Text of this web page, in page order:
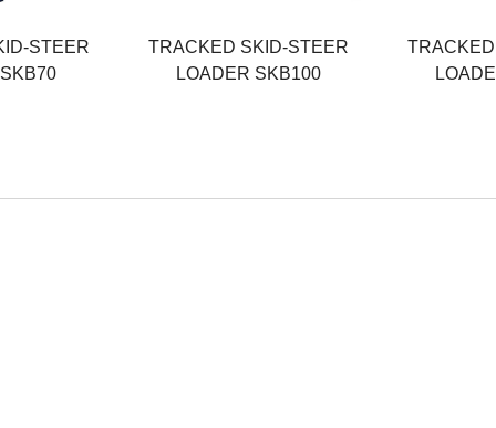
STEER
TRACKED SKID-STEER
LOADER SKB100
1000KG
1200KG